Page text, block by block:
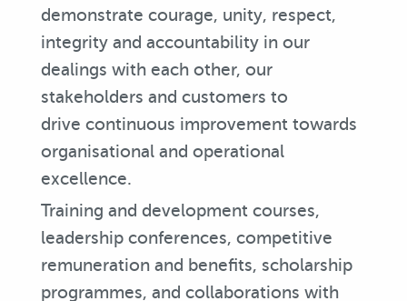
demonstrate courage, unity, respect,
integrity and accountability in our
dealings with each other, our
stakeholders and customers to
drive continuous improvement towards
organisational and operational
excellence.
Training and development courses,
leadership conferences, competitive
remuneration and benefits, scholarship
programmes, and collaborations with